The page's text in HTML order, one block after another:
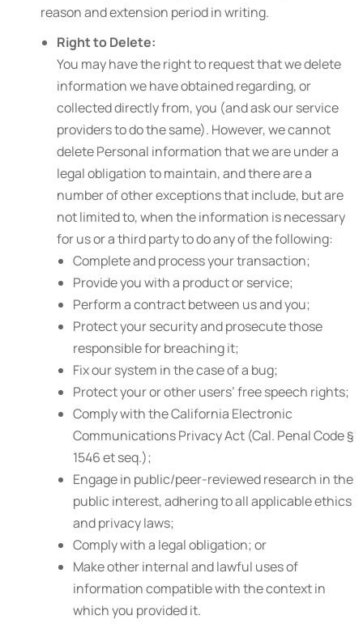
reason and extension period in writing.
Right to Delete:
You may have the right to request that we delete
information we have obtained regarding, or
collected directly from, you (and ask our service
providers to do the same). However, we cannot
delete Personal information that we are under a
legal obligation to maintain, and there are a
number of other exceptions that include, but are
not limited to, when the information is necessary
for us or a third party to do any of the following:
Complete and process your transaction;
Provide you with a product or service;
Perform a contract between us and you;
Protect your security and prosecute those
responsible for breaching it;
Fix our system in the case of a bug;
Protect your or other users’ free speech rights;
Comply with the California Electronic
Communications Privacy Act (Cal. Penal Code §
1546 et seq.);
Engage in public/peer-reviewed research in the
public interest, adhering to all applicable ethics
and privacy laws;
Comply with a legal obligation; or
Make other internal and lawful uses of
information compatible with the context in
which you provided it.